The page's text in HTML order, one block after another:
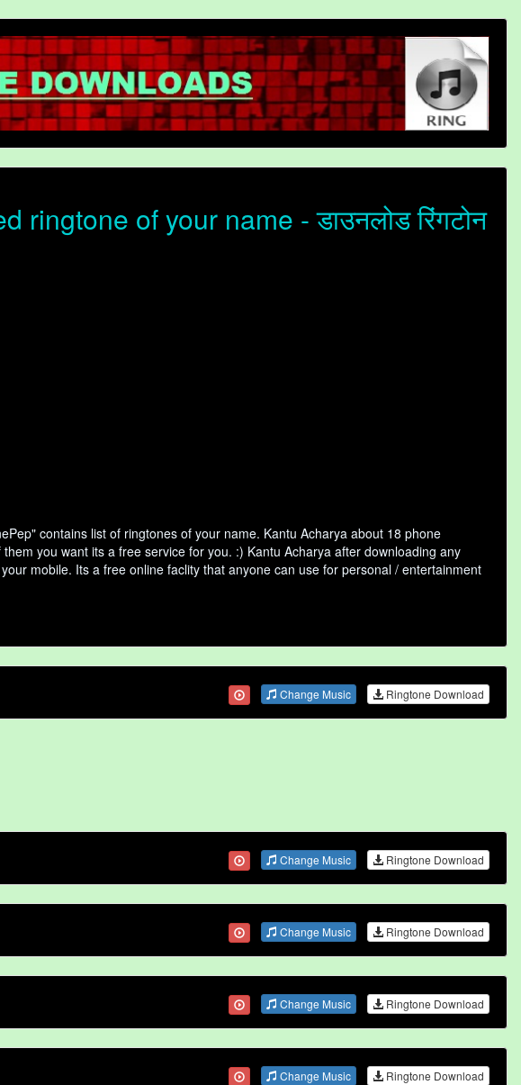
of your name - डाउनलोड रिंगटोन
contains list of ringtones of your name. Kantu Acharya about 18 phone
you want its a free service for you. :) Kantu Acharya after downloading any
mobile. Its a free online faclity that anyone can use for personal / entertainment
Change Music Ringtone Download
Change Music Ringtone Download
Change Music Ringtone Download
Change Music Ringtone Download
Change Music Ringtone Download